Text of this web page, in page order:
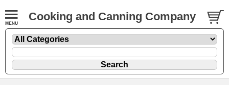
Cooking and Canning Company